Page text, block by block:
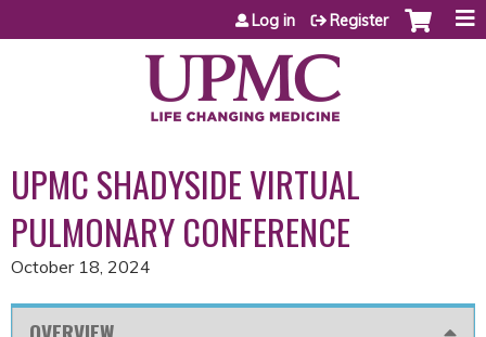
Jump to content
Log in Register
UPMC SHADYSIDE VIRTUAL
PULMONARY CONFERENCE
October 18, 2024